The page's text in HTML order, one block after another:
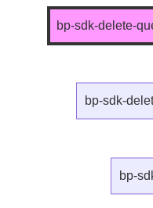
bp-sdk-delete-
bp-sdk-
bp-